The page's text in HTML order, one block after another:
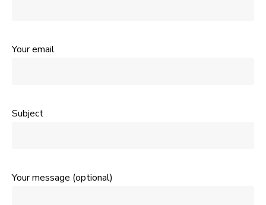
Your email
Subject
Your message (optional)